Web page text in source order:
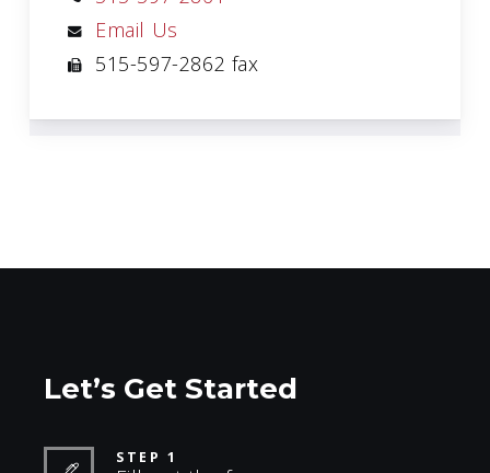
Email Us
515-597-2862 fax
Let’s Get Started
STEP 1